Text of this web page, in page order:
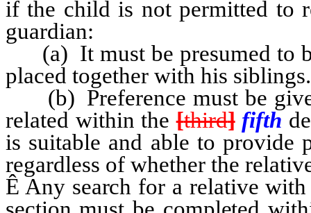
if the child is not permitted to
guardian:
(a) It must be presumed to
placed together with his siblings.
(b) Preference must be
related within the[third] fifth
is suitable and able to provide
regardless of whether the
Ê Any search for a relative